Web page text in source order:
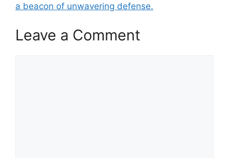
a beacon of unwavering defense.
Leave a Comment